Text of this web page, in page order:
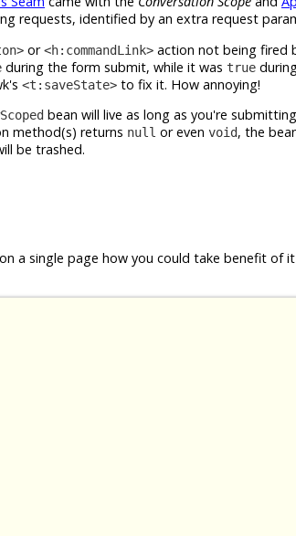
requests, identified by an extra request
or<h:commandLink> action not being fired
during the form submit, while it was true
<t:saveState> to fix it. How annoying!
bean will live as long as you're
method(s) returns null or even void, the
be trashed.
on a single page how you could take benefit of